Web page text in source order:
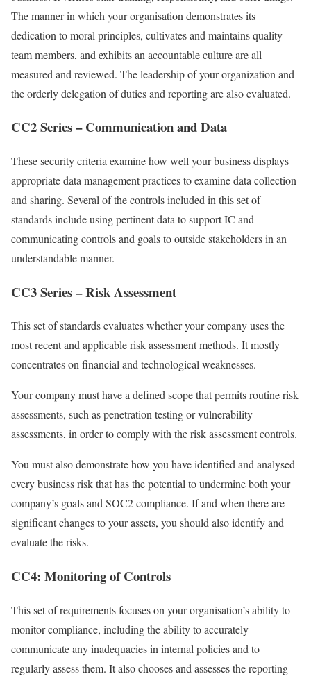
The manner in which your organisation demonstrates its
dedication to moral principles, cultivates and maintains quality
team members, and exhibits an accountable culture are all
measured and reviewed. The leadership of your organization and
the orderly delegation of duties and reporting are also evaluated.
CC2 Series – Communication and Data
These security criteria examine how well your business displays
appropriate data management practices to examine data collection
and sharing. Several of the controls included in this set of
standards include using pertinent data to support IC and
communicating controls and goals to outside stakeholders in an
understandable manner.
CC3 Series – Risk Assessment
This set of standards evaluates whether your company uses the
most recent and applicable risk assessment methods. It mostly
concentrates on financial and technological weaknesses.
Your company must have a defined scope that permits routine risk
assessments, such as penetration testing or vulnerability
assessments, in order to comply with the risk assessment controls.
You must also demonstrate how you have identified and analysed
every business risk that has the potential to undermine both your
company’s goals and SOC2 compliance. If and when there are
significant changes to your assets, you should also identify and
evaluate the risks.
CC4: Monitoring of Controls
This set of requirements focuses on your organisation’s ability to
monitor compliance, including the ability to accurately
communicate any inadequacies in internal policies and to
regularly assess them. It also chooses and assesses the reporting